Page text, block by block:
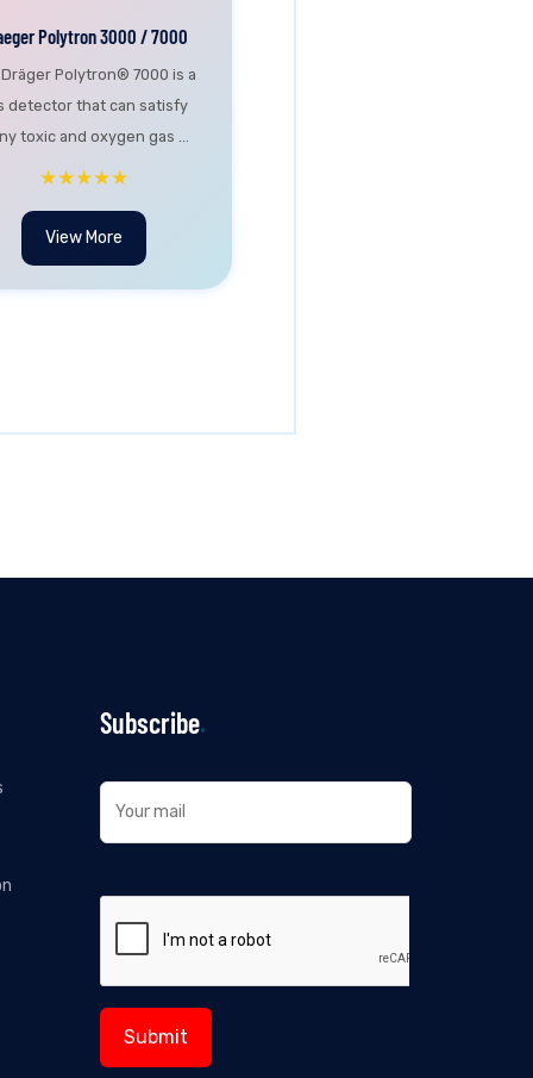
Polytron 3000 / 7000
Polytron® 7000 is a
detector that can satisfy
toxic and oxygen gas ...
★★★★★
View More
Subscribe